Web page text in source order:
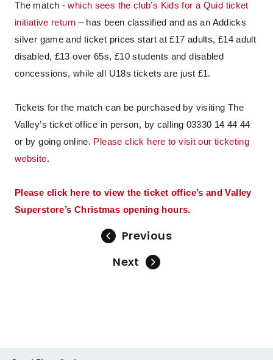
The match -which sees the club’s Kids for a Quid ticket
initiative return – has been classified and as an Addicks
silver game and ticket prices start at £17 adults, £14 adult
disabled, £13 over 65s, £10 students and disabled
concessions, while all U18s tickets are just £1.
Tickets for the match can be purchased by visiting The
Valley’s ticket office in person, by calling 03330 14 44 44
or by going online. Please click here to visit our ticketing
website.
Please click here to view the ticket office’s and Valley
Superstore’s Christmas opening hours.
Previous
Next